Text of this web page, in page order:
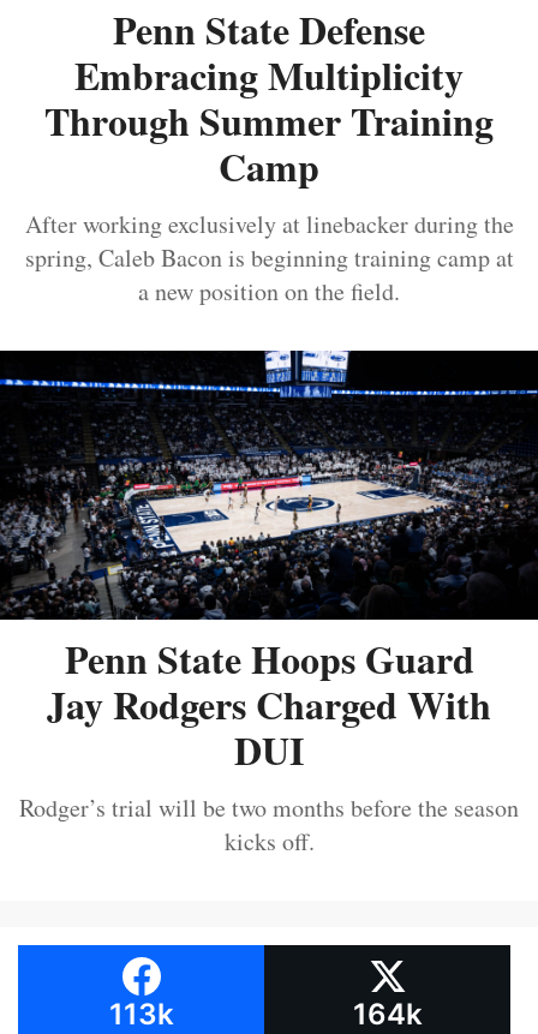
Penn State Defense
Embracing Multiplicity
Through Summer Training
Camp
After working exclusively at linebacker during the
spring, Caleb Bacon is beginning training camp at
a new position on the field.
Penn State Hoops Guard
Jay Rodgers Charged With
DUI
Rodger’s trial will be two months before the season
kicks off.
113k 164k